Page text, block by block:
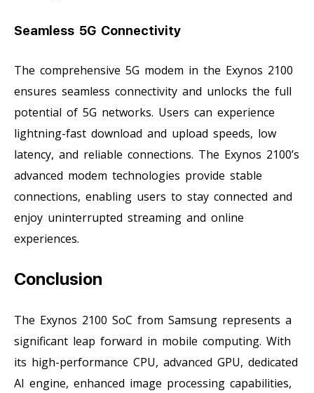
Seamless 5G Connectivity
The comprehensive 5G modem in the Exynos 2100
ensures seamless connectivity and unlocks the full
potential of 5G networks. Users can experience
lightning-fast download and upload speeds, low
latency, and reliable connections. The Exynos 2100’s
advanced modem technologies provide stable
connections, enabling users to stay connected and
enjoy uninterrupted streaming and online
experiences.
Conclusion
The Exynos 2100 SoC from Samsung represents a
significant leap forward in mobile computing. With
its high-performance CPU, advanced GPU, dedicated
AI engine, enhanced image processing capabilities,